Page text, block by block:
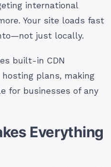
international
Your site loads fast
just locally.
built-in CDN
plans, making
for businesses of any
Everything